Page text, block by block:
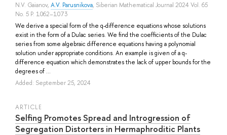
N.V. Gaianov, A.V. Parusnikova, Siberian Mathematical Journal 2024 Vol. 65
No. 5 P. 1062–1073
We derive a special form of the q-difference equations whose solutions
exist in the form of a Dulac series. We find the coefficients of the Dulac
series from some algebraic difference equations having a polynomial
solution under appropriate conditions. An example is given of a q-
difference equation which demonstrates the lack of upper bounds for the
degrees of ...
Added: September 25, 2024
ARTICLE
Selfing Promotes Spread and Introgression of
Segregation Distorters in Hermaphroditic Plants